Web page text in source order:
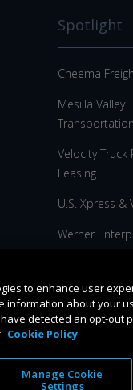
Spotlight
Cheema
Mesilla Valley
Transportation
Velocity Truck
Leasing
U.S. Xpress &
Werner
Anderson
to enhance user
information about your
detected an opt-out
Cookie Policy
Manage Cookie
Settings